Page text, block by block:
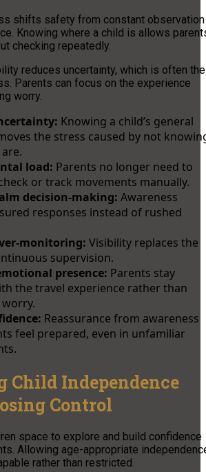
shifts safety from constant observation
Knowing where a child is allows
checking repeatedly.
reduces uncertainty, which is often the
Parents can focus on the experience
worry.
Knowing a child’s general
the stress caused by not
load: Parents no longer need to
or track movements manually.
decision-making: Awareness
responses instead of rushed
monitoring: Visibility replaces the
supervision.
presence: Parents stay
the travel experience rather than
Reassurance from awareness
feel prepared, even in unfamiliar
Child Independence
Control
space to explore and build confidence
Allowing age-appropriate
rather than restricted.